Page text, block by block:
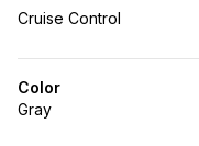
Cruise Control
Color
Gray